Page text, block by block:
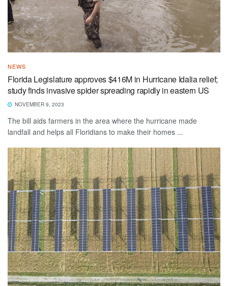
NEWS
Florida Legislature approves $416M in Hurricane Idalia relief;
study finds invasive spider spreading rapidly in eastern US
NOVEMBER 9, 2023
The bill aids farmers in the area where the hurricane made
landfall and helps all Floridians to make their homes ...